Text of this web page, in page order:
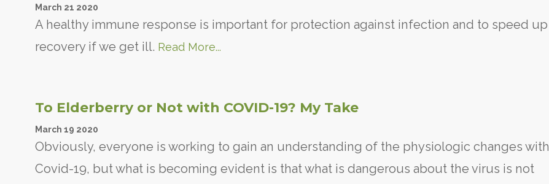
March 21 2020
A healthy immune response is important for protection against infection and to speed up
recovery if we get ill. Read More...
To Elderberry or Not with COVID-19? My Take
March 19 2020
Obviously, everyone is working to gain an understanding of the physiologic changes with
Covid-19, but what is becoming evident is that what is dangerous about the virus is not